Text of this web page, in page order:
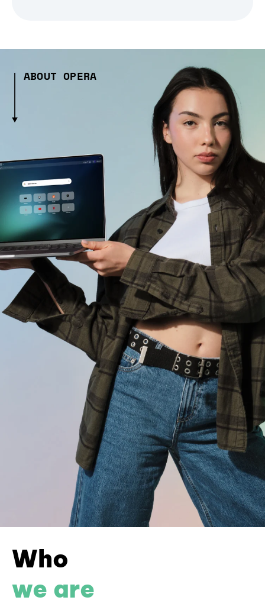
ABOUT OPERA
Who
we are